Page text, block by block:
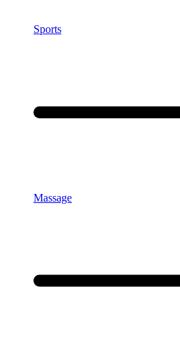
Sports
Massage